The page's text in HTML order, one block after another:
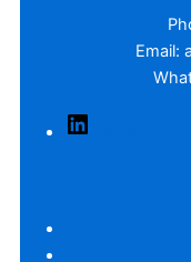
Email: